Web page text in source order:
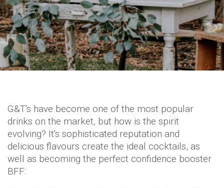
G&T's have become one of the most popular
drinks on the market, but how is the spirit
evolving? It's sophisticated reputation and
delicious flavours create the ideal cocktails, as
well as becoming the perfect confidence booster
BFF: